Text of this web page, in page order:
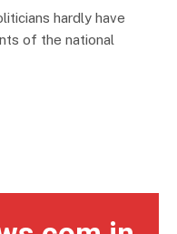
hardly have
of the national